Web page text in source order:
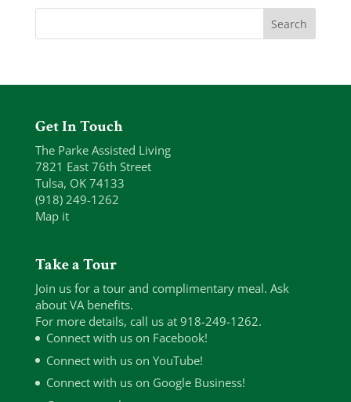
Get In Touch
The Parke Assisted Living
7821 East 76th Street
Tulsa, OK 74133
(918) 249-1262
Map it
Take a Tour
Join us for a tour and complimentary meal. Ask
about VA benefits.
For more details, call us at 918-249-1262.
Connect with us on Facebook!
Connect with us on YouTube!
Connect with us on Google Business!